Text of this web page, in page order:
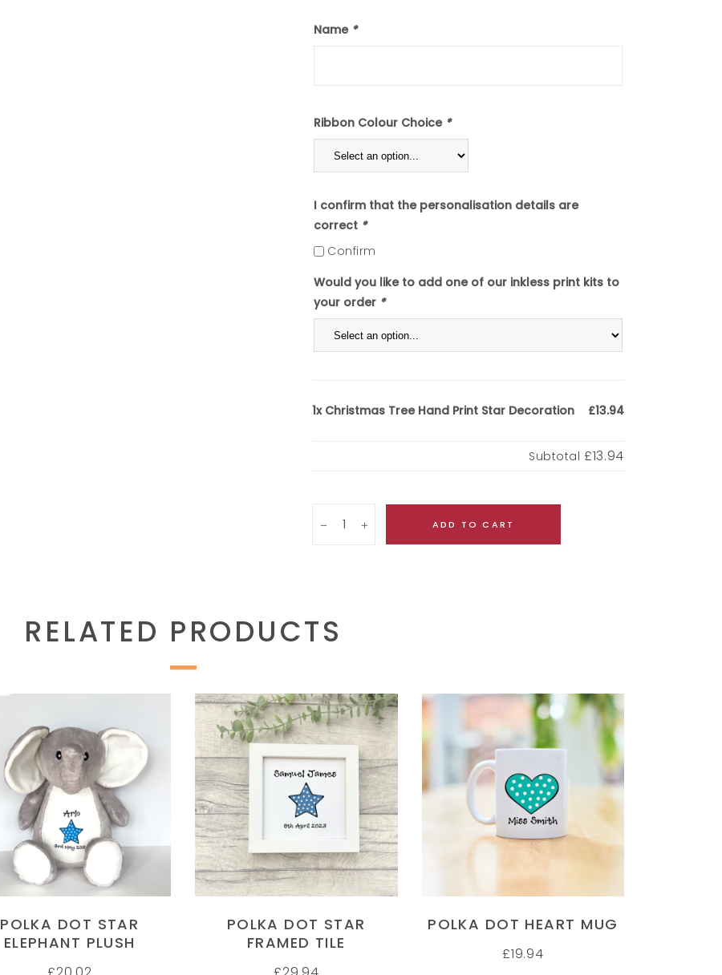
Name *
Ribbon Colour Choice *
I confirm that the personalisation details are
correct *
Confirm
Would you like to add one of our inkless print kits to
your order *
1x Christmas Tree Hand Print Star Decoration £13.94
Subtotal£13.94
ADD TO CART
RELATED PRODUCTS
SELECT OPTIONS
POLKA DOT STAR
ELEPHANT PLUSH
SELECT OPTIONS
POLKA DOT STAR
FRAMED TILE
SELECT OPTIONS
POLKA DOT HEART MUG
£19.94